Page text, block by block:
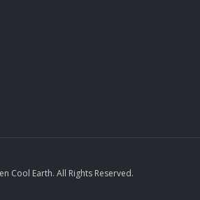
Cool Earth. All Rights Reserved.